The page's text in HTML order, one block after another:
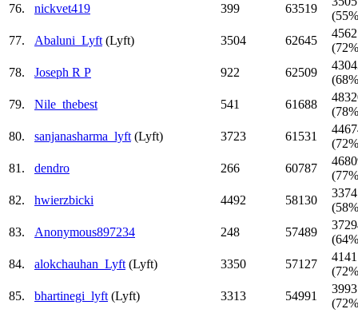
76.
nickvet419 399 63519
77.
Abaluni_Lyft (Lyft) 3504 62645
78.
Joseph R P 922 62509
79.
Nile_thebest 541 61688
80.
sanjanasharma_lyft (Lyft) 3723 61531
81.
dendro 266 60787
82.
hwierzbicki 4492 58130
83.
Anonymous897234 248 57489
84.
alokchauhan_Lyft (Lyft) 3350 57127
85.
bhartinegi_lyft (Lyft) 3313 54991